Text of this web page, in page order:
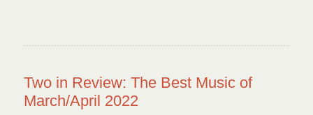
Two in Review: The Best Music of
March/April 2022